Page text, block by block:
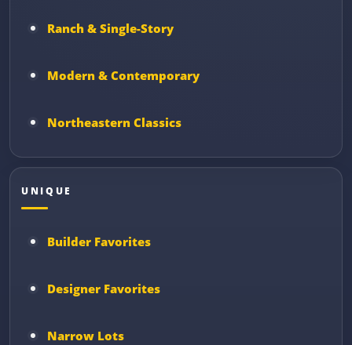
Ranch & Single-Story
Modern & Contemporary
Northeastern Classics
UNIQUE
Builder Favorites
Designer Favorites
Narrow Lots